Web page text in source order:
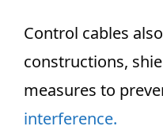
Control cables
constructions,
measures to
interference.